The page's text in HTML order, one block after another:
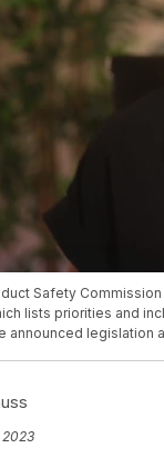
Safety
lists priorities and
announced legislation
2023